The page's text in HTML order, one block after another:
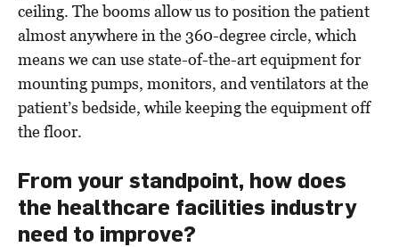
ceiling. The booms allow us to position the patient
almost anywhere in the 360-degree circle, which
means we can use state-of-the-art equipment for
mounting pumps, monitors, and ventilators at the
patient’s bedside, while keeping the equipment off
the floor.
From your standpoint, how does
the healthcare facilities industry
need to improve?